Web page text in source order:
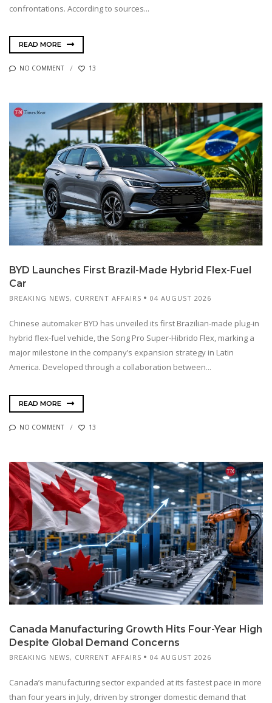
confrontations. According to sources...
READ MORE
NO COMMENT 13
BYD Launches First Brazil-Made Hybrid Flex-Fuel
Car
BREAKING NEWS, CURRENT AFFAIRS 04 AUGUST 2026
Chinese automaker BYD has unveiled its first Brazilian-made plug-in
hybrid flex-fuel vehicle, the Song Pro Super-Hibrido Flex, marking a
major milestone in the company’s expansion strategy in Latin
America. Developed through a collaboration between...
READ MORE
NO COMMENT 13
Canada Manufacturing Growth Hits Four-Year High
Despite Global Demand Concerns
BREAKING NEWS, CURRENT AFFAIRS 04 AUGUST 2026
Canada’s manufacturing sector expanded at its fastest pace in more
than four years in July, driven by stronger domestic demand that